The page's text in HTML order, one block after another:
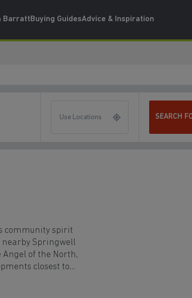
BarrattBuying GuidesAdvice & Inspiration
Use Locations SEARCH
community spirit
nearby Springwell
Angel of the North,
closest to